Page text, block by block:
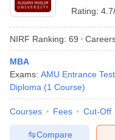
Rating:
NIRF Ranking: 69
MBA
Exams: AMU Entrance Test
Diploma (1 Course)
Courses Fees Cut-Off
Compare